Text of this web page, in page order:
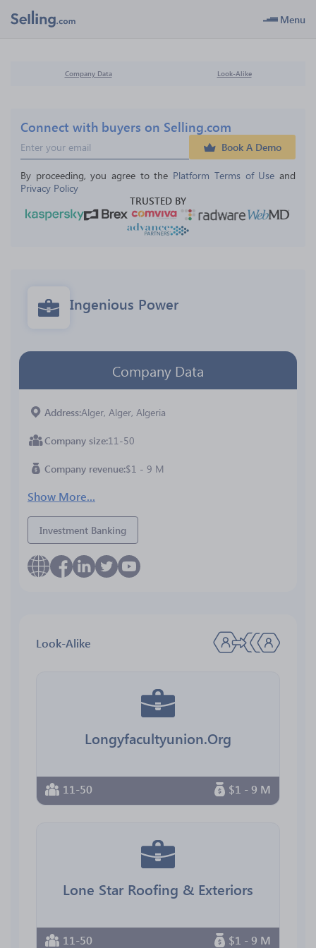
Menu
Company Data Look-Alike
Connect with buyers on Selling.com
Book A Demo
By proceeding, you agree to the Platform Terms of Use and
Privacy Policy
TRUSTED BY
Ingenious Power
Company Data
Address Alger, Alger, Algeria
Company size 11-50
Company revenue $1 - 9 M
Show More...
Investment Banking
Look-Alike
Longyfacultyunion.Org
11-50 $1 - 9 M
Lone Star Roofing & Exteriors
11-50 $1 - 9 M